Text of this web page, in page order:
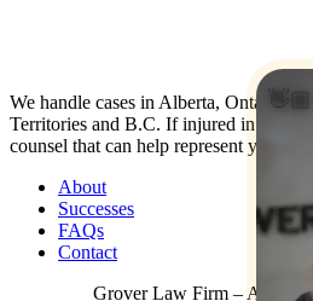
We handle cases in Alberta, Ontario,
Territories and B.C. If injured in the
counsel that can help represent you.
About
Successes
FAQs
Contact
Grover Law Firm – All